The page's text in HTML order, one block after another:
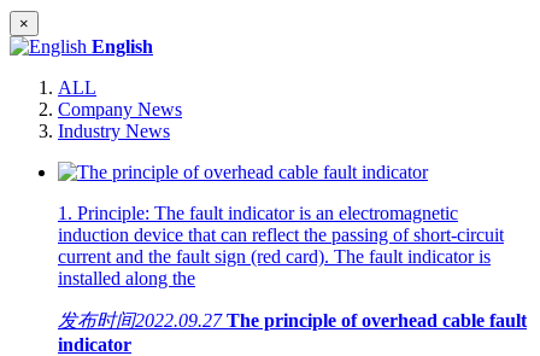
×
English
ALL
Company News
Industry News
1. Principle: The fault indicator is an electromagnetic
induction device that can reflect the passing of short-circuit
current and the fault sign (red card). The fault indicator is
installed along the
发布时间2022.09.27 The principle of overhead cable fault
indicator